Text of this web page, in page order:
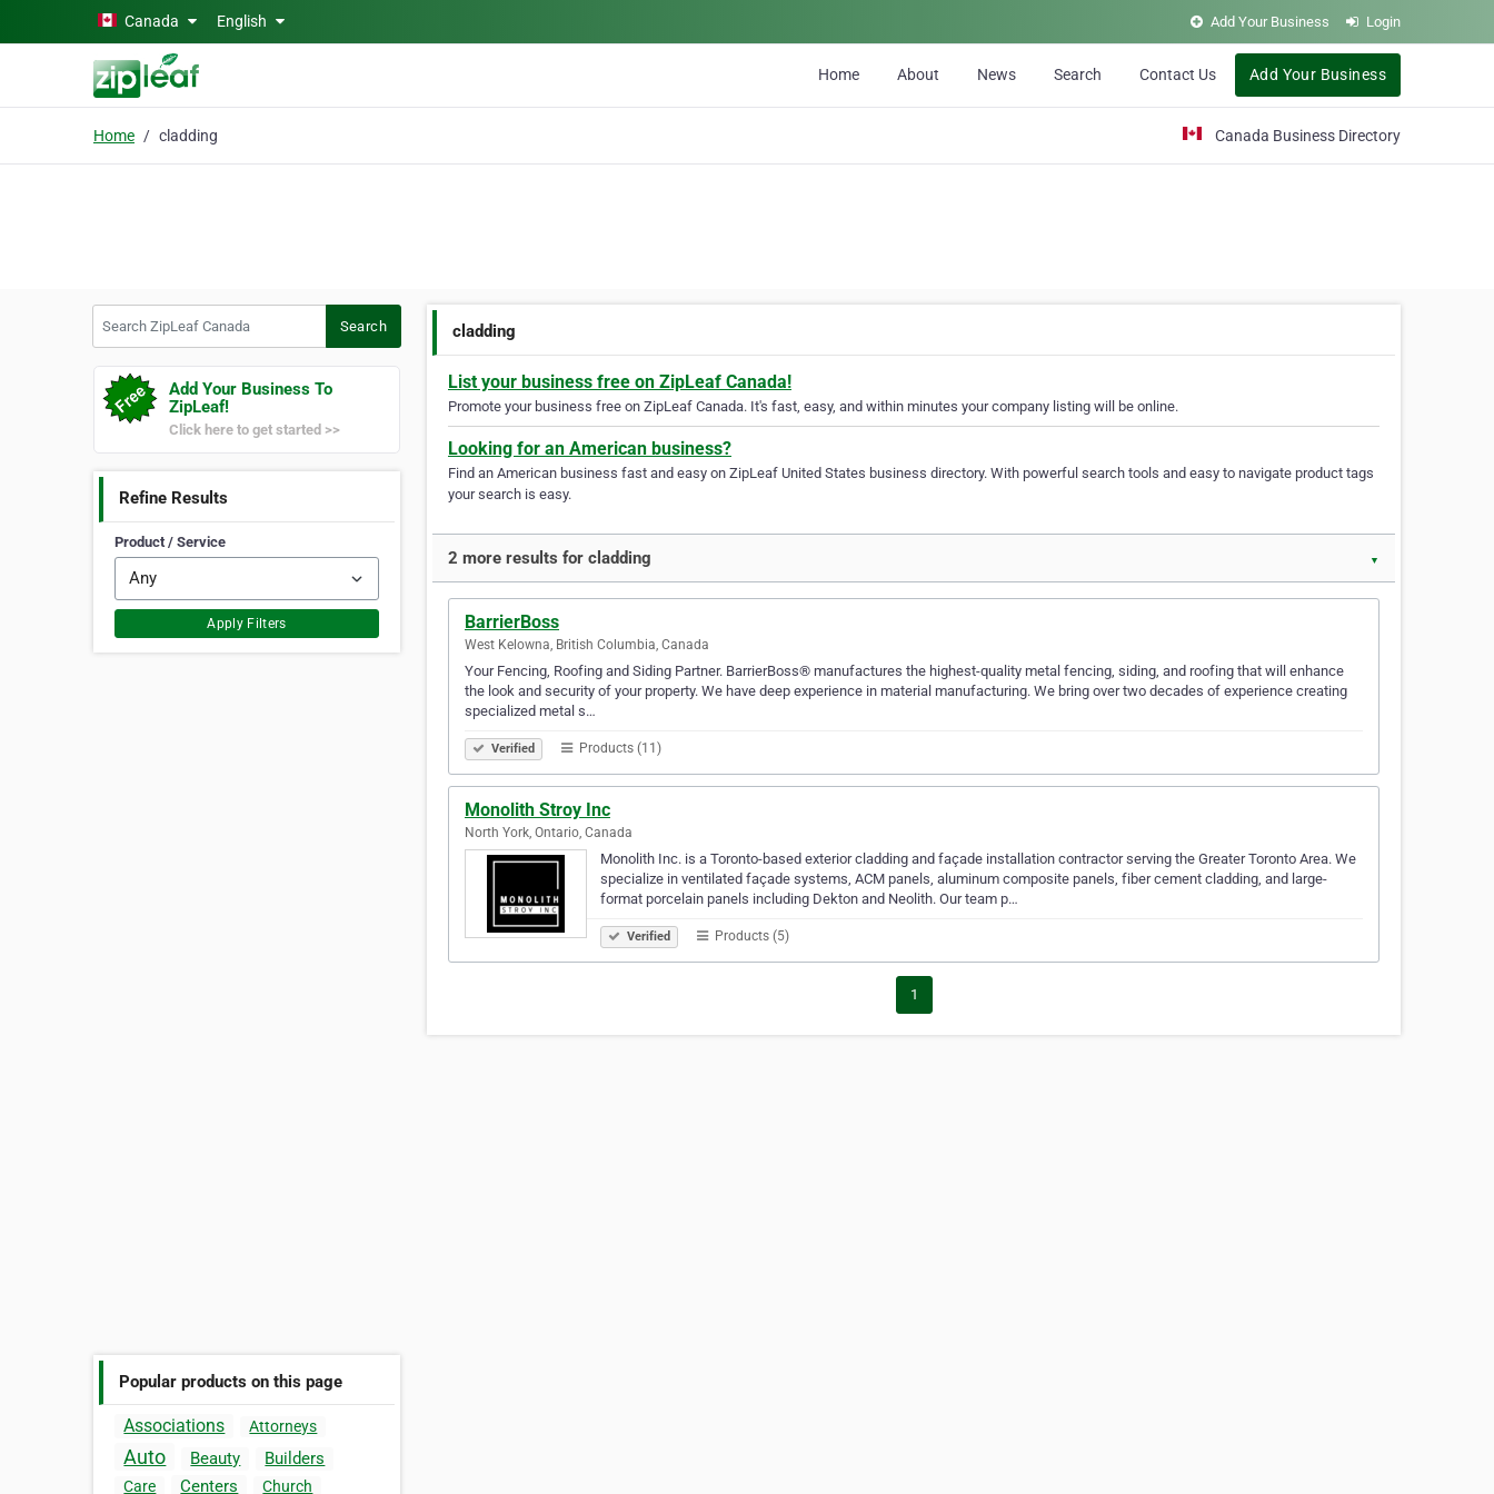
Skip to main contentCanada English Add Your Business Login
Home About News Search Contact Us Add Your Business
Home cladding Canada Business Directory
Search
Add Your Business To
ZipLeaf!
Click here to get started >>
Refine Results
Product / Service
Apply Filters
Popular products on this page
Associations Attorneys
Auto Beauty Builders
Care Centers Church
cladding
List your business free on ZipLeaf Canada!
Promote your business free on ZipLeaf Canada. It's fast, easy, and within minutes your company listing will be online.
Looking for an American business?
Find an American business fast and easy on ZipLeaf United States business directory. With powerful search tools and easy to navigate product tags
your search is easy.
2 more results for cladding ▼
BarrierBoss
West Kelowna, British Columbia, Canada
Your Fencing, Roofing and Siding Partner. BarrierBoss® manufactures the highest-quality metal fencing, siding, and roofing that will enhance
the look and security of your property. We have deep experience in material manufacturing. We bring over two decades of experience creating
specialized metal s…
Verified Products (11)
Monolith Stroy Inc
North York, Ontario, Canada
Monolith Inc. is a Toronto-based exterior cladding and façade installation contractor serving the Greater Toronto Area. We
specialize in ventilated façade systems, ACM panels, aluminum composite panels, fiber cement cladding, and large-
format porcelain panels including Dekton and Neolith. Our team p…
Verified Products (5)
1